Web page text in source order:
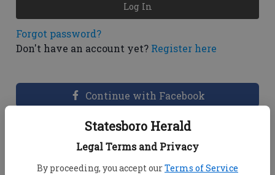
Statesboro Herald
Legal Terms and Privacy
By proceeding, you accept ourTerms of Service
Forgot password?
Don't have an account yet? Register here
Log In
Continue with Facebook
Dashboard Help